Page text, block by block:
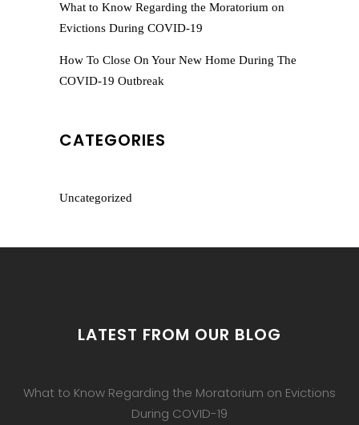
What to Know Regarding the Moratorium on
Evictions During COVID-19
How To Close On Your New Home During The
COVID-19 Outbreak
CATEGORIES
Uncategorized
LATEST FROM OUR BLOG
What to Know Regarding the Moratorium on Evictions
During COVID-19